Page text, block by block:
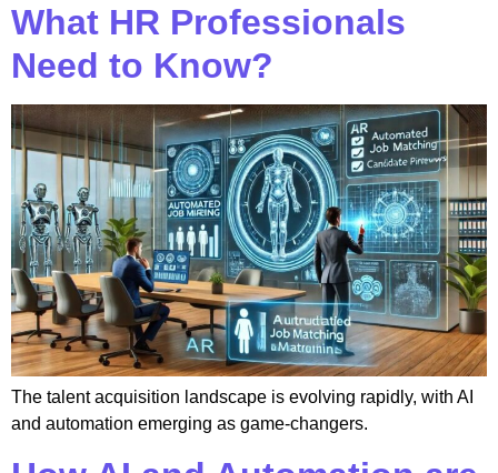
What HR Professionals
Need to Know?
The talent acquisition landscape is evolving rapidly, with AI
and automation emerging as game-changers.